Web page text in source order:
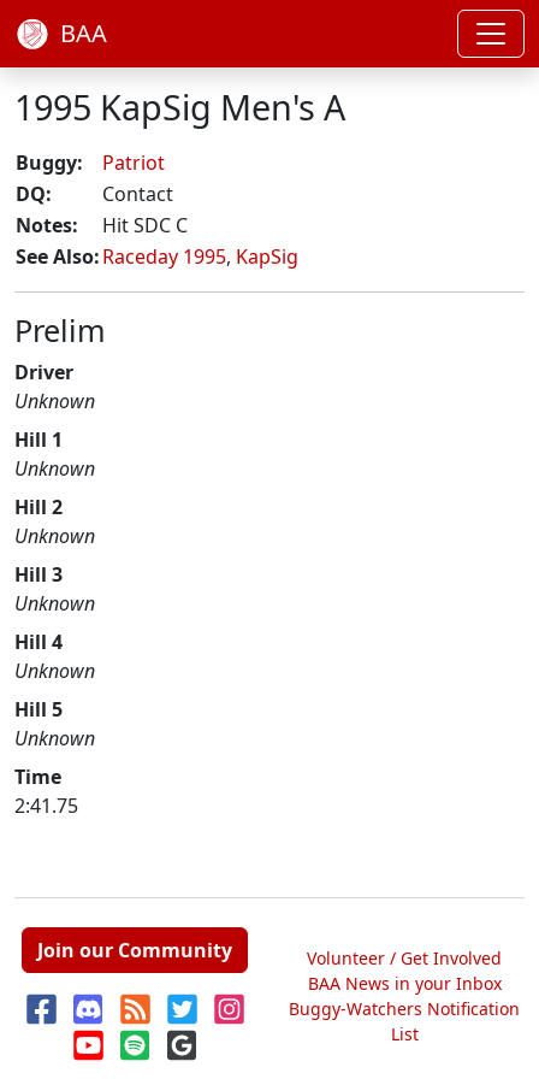
BAA
1995 KapSig Men's A
Buggy:
Patriot
DQ:
Contact
Notes:
Hit SDC C
See Also:Raceday 1995, KapSig
Prelim
Driver
Unknown
Hill 1
Unknown
Hill 2
Unknown
Hill 3
Unknown
Hill 4
Unknown
Hill 5
Unknown
Time
2:41.75
Join our Community
Volunteer / Get Involved
BAA News in your Inbox
Buggy-Watchers Notification
List